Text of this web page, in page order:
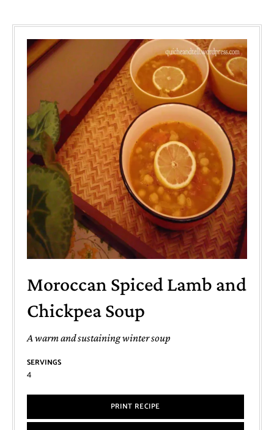
Moroccan Spiced Lamb and
Chickpea Soup
A warm and sustaining winter soup
SERVINGS
4
PRINT RECIPE